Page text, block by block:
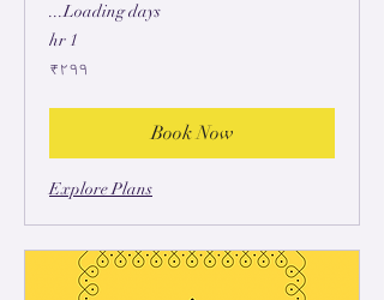
Loading days...
1 hr
₹۲۹۹
Book Now
Explore Plans